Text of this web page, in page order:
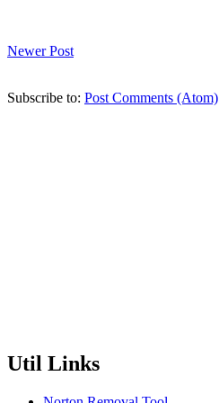
Newer Post
Subscribe to: Post Comments (Atom)
Util Links